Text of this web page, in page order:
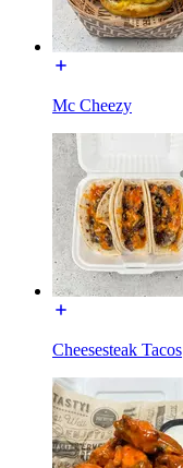
Mc Cheezy
Cheesesteak Tacos